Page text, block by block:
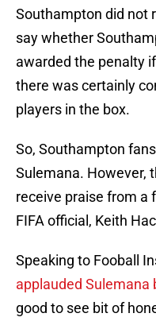
Southampton did not
say whether
awarded the penalty
there was certainly
players in the box.
So, Southampton
Sulemana. However,
receive praise from a
FIFA official, Keith
Speaking to Fooball
applauded Sulemana
good to see bit of